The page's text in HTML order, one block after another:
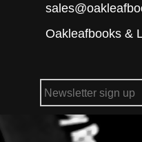
Oakleafbooks &